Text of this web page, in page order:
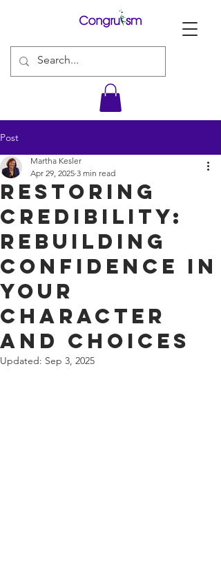
Post
Restoring
Credibility:
Rebuilding
Confidence in
Your
Character
and Choices
Martha Kesler
Apr 29, 2025 3 min read
Updated: Sep 3, 2025